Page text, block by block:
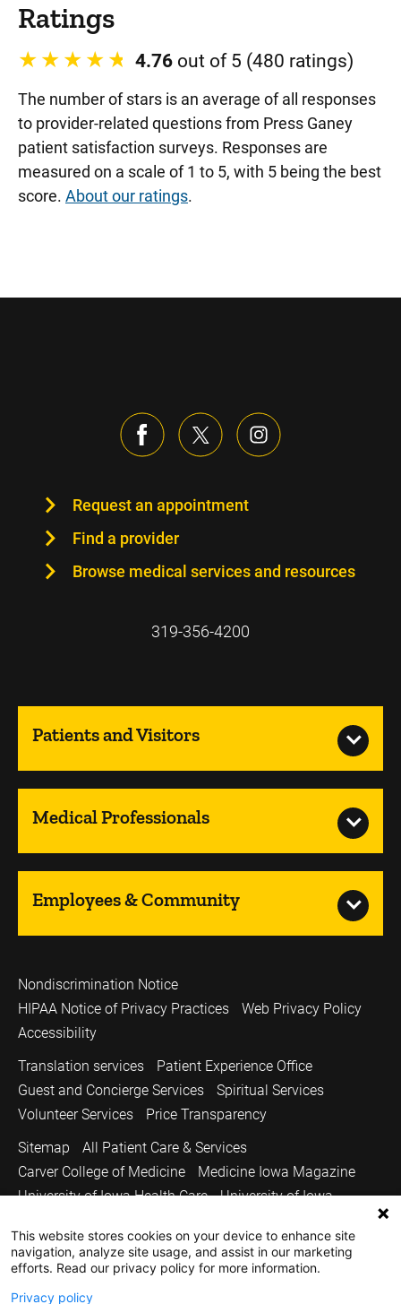
Ratings
4.76 out of 5 (480 ratings)
The number of stars is an average of all responses
to provider-related questions from Press Ganey
patient satisfaction surveys. Responses are
measured on a scale of 1 to 5, with 5 being the best
score. About our ratings.
Request an appointment
Find a provider
Browse medical services and resources
319-356-4200
Patients and Visitors
Medical Professionals
Employees & Community
Nondiscrimination Notice
HIPAA Notice of Privacy Practices
Web Privacy Policy
Accessibility
Translation services
Patient Experience Office
Guest and Concierge Services
Spiritual Services
Volunteer Services
Price Transparency
Sitemap
All Patient Care & Services
Carver College of Medicine
Medicine Iowa Magazine
University of Iowa Health Care
University of Iowa
Copyright © 2026
The University of Iowa. All Rights Reserved.
This website stores cookies on your device to enhance site
navigation, analyze site usage, and assist in our marketing
efforts. Read our privacy policy for more information.
Privacy policy